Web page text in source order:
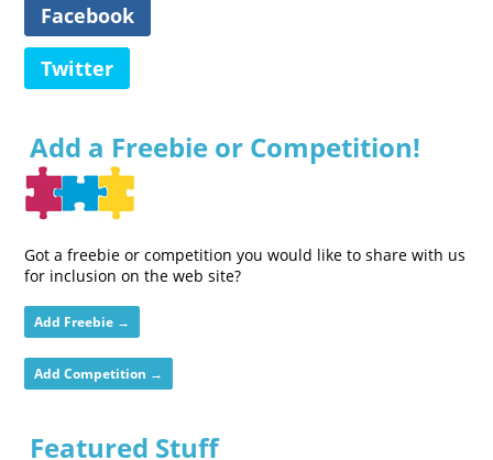
Facebook
Twitter
Add a Freebie or Competition!
Got a freebie or competition you would like to share with us
for inclusion on the web site?
Add Freebie →
Add Competition →
Featured Stuff